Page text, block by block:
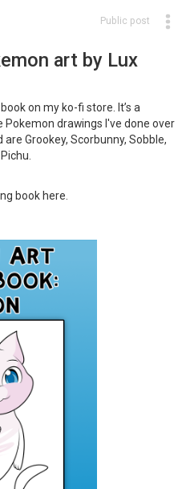
Public post
art by Lux
on my ko-fi store. It’s a
drawings I've done over
Grookey, Scorbunny, Sobble,
book here.